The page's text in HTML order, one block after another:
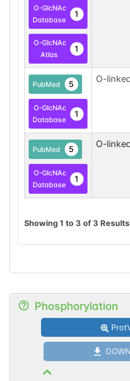
O-GlcNAc
Database
1
O-GlcNAc
Atlas
1
PubMed 5
O-GlcNAc
Database
1
O-
PubMed 5
O-GlcNAc
Database
1
O-
Showing 1 to 3 of 3 Results
Phosphorylation